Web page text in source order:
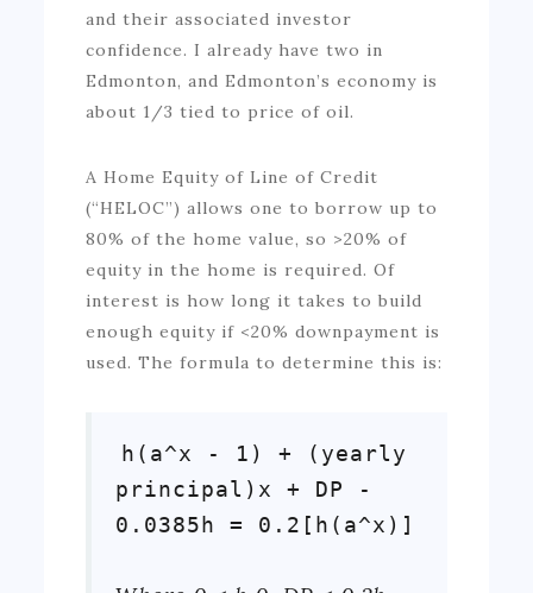
and their associated investor
confidence. I already have two in
Edmonton, and Edmonton’s economy is
about 1/3 tied to price of oil.
A Home Equity of Line of Credit
(“HELOC”) allows one to borrow up to
80% of the home value, so >20% of
equity in the home is required. Of
interest is how long it takes to build
enough equity if <20% downpayment is
used. The formula to determine this is:
h(a^x - 1) + (yearly
principal)x + DP -
0.0385h = 0.2[h(a^x)]